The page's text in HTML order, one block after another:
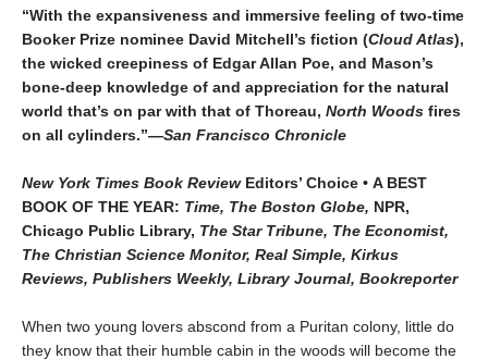
“With the expansiveness and immersive feeling of two-time
Booker Prize nominee David Mitchell’s fiction (Cloud Atlas),
the wicked creepiness of Edgar Allan Poe, and Mason’s
bone-deep knowledge of and appreciation for the natural
world that’s on par with that of Thoreau, North Woods fires
on all cylinders.”—San Francisco Chronicle
New York Times Book Review Editors’ Choice • A BEST
BOOK OF THE YEAR: Time, The Boston Globe, NPR,
Chicago Public Library, The Star Tribune, The Economist,
The Christian Science Monitor, Real Simple, Kirkus
Reviews, Publishers Weekly, Library Journal, Bookreporter
When two young lovers abscond from a Puritan colony, little do
they know that their humble cabin in the woods will become the